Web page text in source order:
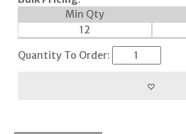
Min Qty
12
Quantity To Order: